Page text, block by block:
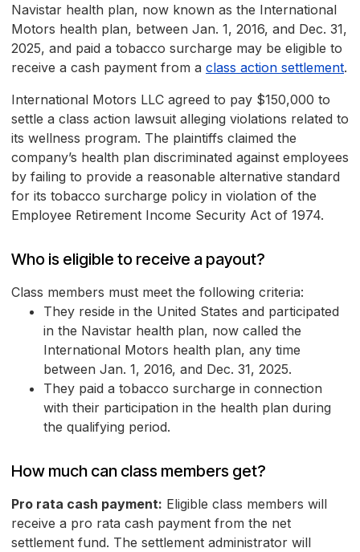
Navistar health plan, now known as the International
Motors health plan, between Jan. 1, 2016, and Dec. 31,
2025, and paid a tobacco surcharge may be eligible to
receive a cash payment from a class action settlement.
International Motors LLC agreed to pay $150,000 to
settle a class action lawsuit alleging violations related to
its wellness program. The plaintiffs claimed the
company’s health plan discriminated against employees
by failing to provide a reasonable alternative standard
for its tobacco surcharge policy in violation of the
Employee Retirement Income Security Act of 1974.
Who is eligible to receive a payout?
Class members must meet the following criteria:
They reside in the United States and participated
in the Navistar health plan, now called the
International Motors health plan, any time
between Jan. 1, 2016, and Dec. 31, 2025.
They paid a tobacco surcharge in connection
with their participation in the health plan during
the qualifying period.
How much can class members get?
Pro rata cash payment: Eligible class members will
receive a pro rata cash payment from the net
settlement fund. The settlement administrator will